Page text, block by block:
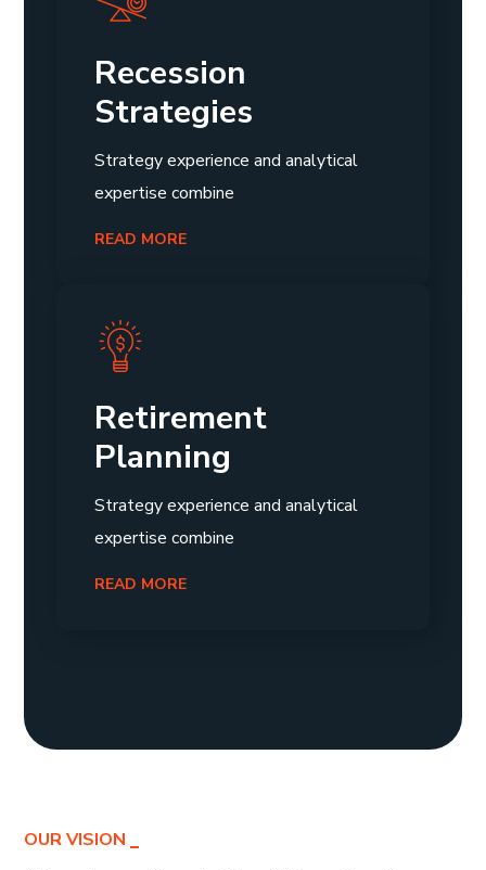
Recession
Strategies
Strategy experience and analytical
expertise combine
READ MORE
Retirement
Planning
Strategy experience and analytical
expertise combine
READ MORE
OUR VISION